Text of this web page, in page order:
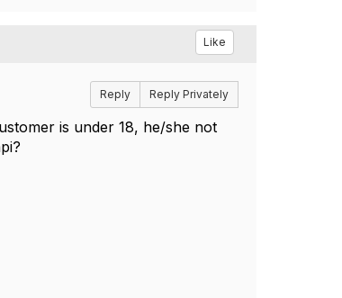
Like
Reply Reply Privately
is under 18, he/she not